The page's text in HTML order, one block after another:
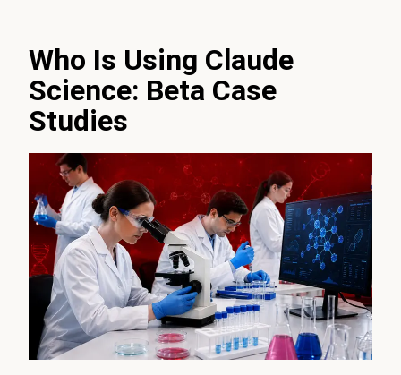
Who Is Using Claude
Science: Beta Case
Studies